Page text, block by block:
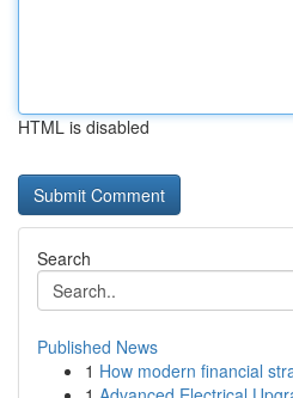
HTML is disabled
Search
Published News
1 How modern financial